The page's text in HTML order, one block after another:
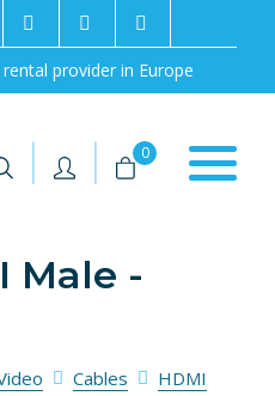
provider in Europe
2rentSweden
2rent +46 8 702 02 22
| | 0
Male -
Cables
HDMI